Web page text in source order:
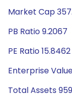
Market Cap
PB Ratio 9.2067
PE Ratio 15.8462
Enterprise
Total Assets